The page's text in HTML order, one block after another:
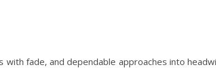
fade, and dependable approaches into